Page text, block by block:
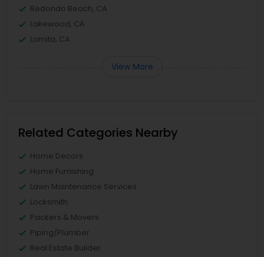
Redondo Beach, CA
Lakewood, CA
Lomita, CA
View More
Related Categories Nearby
Home Decors
Home Furnishing
Lawn Maintenance Services
Locksmith
Packers & Movers
Piping/Plumber
Real Estate Builder